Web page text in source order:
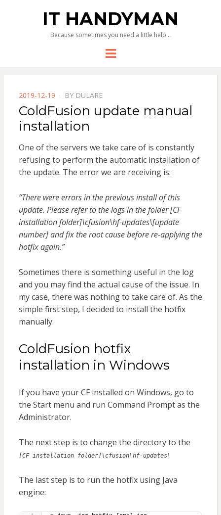
IT HANDYMAN
Because sometimes you need a little help…
Menu
POSTED
ON
2019-12-19 BY DULARE
ColdFusion update manual
installation
One of the servers we take care of is constantly
refusing to perform the automatic installation of
the update. The error we are receiving is:
“There were errors in the previous install of this
update. Please refer to the logs in the folder [CF
installation folder]\cfusion\hf-updates\[update
number] and fix the root cause before re-applying the
hotfix again.”
Sometimes there is something useful in the log
and you may find the actual cause of the issue. In
my case, there was nothing to take care of. As the
simple first step, I decided to install the hotfix
manually.
ColdFusion hotfix
installation in Windows
If you have your CF installed on Windows, go to
the Start menu and run Command Prompt as the
Administrator.
The next step is to change the directory to the
[CF installation folder]\cfusion\hf-updates\
The last step is to run the hotfix using Java
engine: